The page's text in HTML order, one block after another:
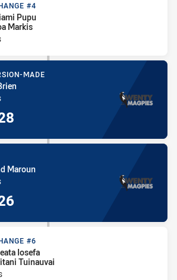
#4
#4
Pupu
Markis
Made
MADE
Maroun
#6
#6
Iosefa
Tuinauvai